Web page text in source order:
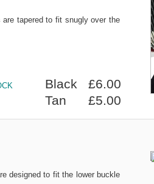
tapered to fit snugly over the
Black £6.00
Tan £5.00
designed to fit the lower buckle